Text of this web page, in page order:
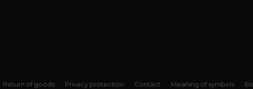
Return of goods Privacy protection Contact Meaning of symbols